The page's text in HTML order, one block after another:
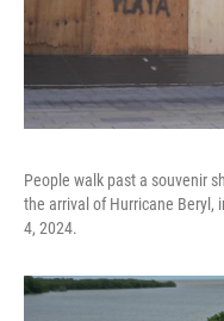
People walk past a souvenir
the arrival of Hurricane Beryl,
4, 2024.